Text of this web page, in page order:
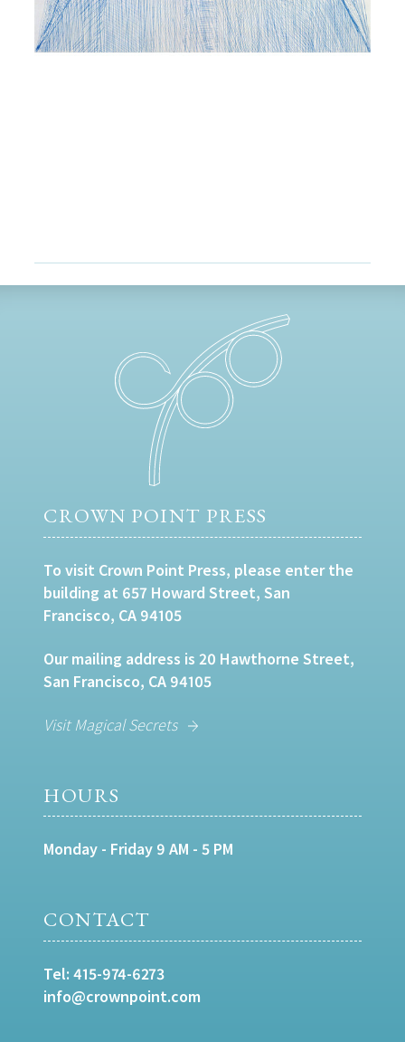
CROWN POINT PRESS
To visit Crown Point Press, please enter the
building at 657 Howard Street, San
Francisco, CA 94105
Our mailing address is 20 Hawthorne Street,
San Francisco, CA 94105
Visit Magical Secrets
HOURS
Monday - Friday 9 AM - 5 PM
CONTACT
Tel: 415-974-6273
info@crownpoint.com